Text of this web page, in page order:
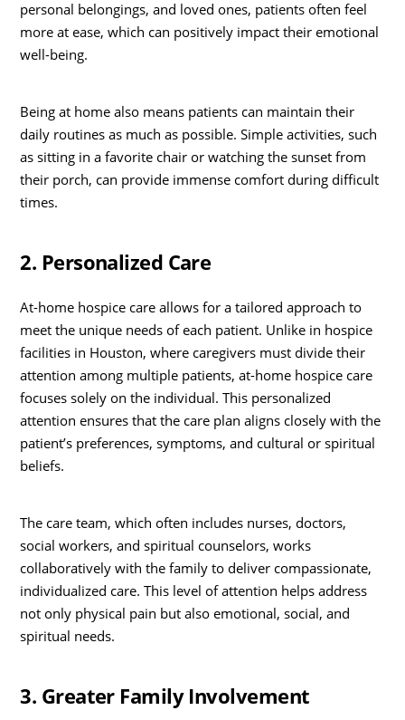
personal belongings, and loved ones, patients often feel
more at ease, which can positively impact their emotional
well-being.
Being at home also means patients can maintain their
daily routines as much as possible. Simple activities, such
as sitting in a favorite chair or watching the sunset from
their porch, can provide immense comfort during difficult
times.
2. Personalized Care
At-home hospice care allows for a tailored approach to
meet the unique needs of each patient. Unlike in hospice
facilities in Houston, where caregivers must divide their
attention among multiple patients, at-home hospice care
focuses solely on the individual. This personalized
attention ensures that the care plan aligns closely with the
patient’s preferences, symptoms, and cultural or spiritual
beliefs.
The care team, which often includes nurses, doctors,
social workers, and spiritual counselors, works
collaboratively with the family to deliver compassionate,
individualized care. This level of attention helps address
not only physical pain but also emotional, social, and
spiritual needs.
3. Greater Family Involvement